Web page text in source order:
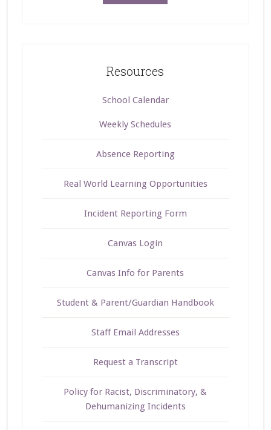
Resources
School Calendar
Weekly Schedules
Absence Reporting
Real World Learning Opportunities
Incident Reporting Form
Canvas Login
Canvas Info for Parents
Student & Parent/Guardian Handbook
Staff Email Addresses
Request a Transcript
Policy for Racist, Discriminatory, &
Dehumanizing Incidents